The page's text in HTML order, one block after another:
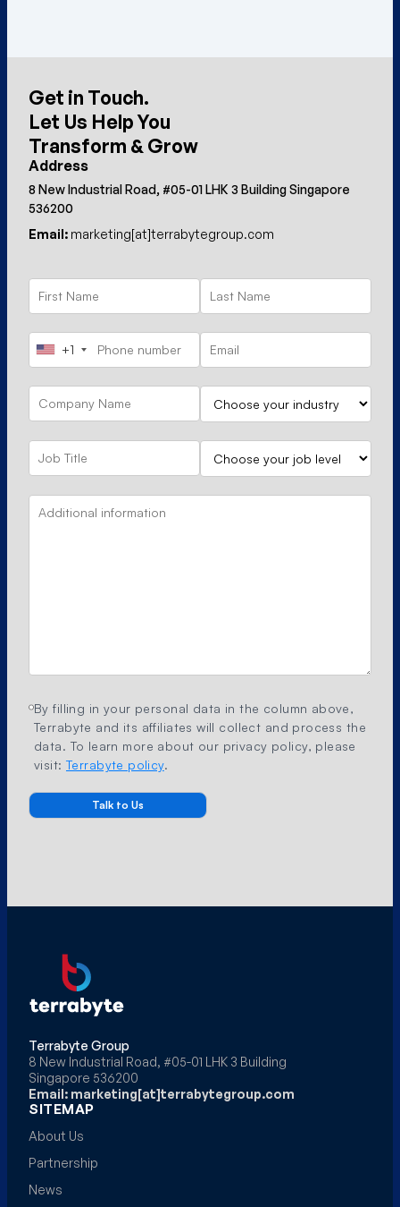
Get in Touch.
Let Us Help You
Transform & Grow
Address
8 New Industrial Road, #05-01 LHK 3 Building Singapore
536200
Email: marketing[at]terrabytegroup.com
+1
By filling in your personal data in the column above,
Terrabyte and its affiliates will collect and process the
data. To learn more about our privacy policy, please
visit: Terrabyte policy.
Terrabyte Group
8 New Industrial Road, #05-01 LHK 3 Building
Singapore 536200
Email: marketing[at]terrabytegroup.com
SITEMAP
About Us
Partnership
News